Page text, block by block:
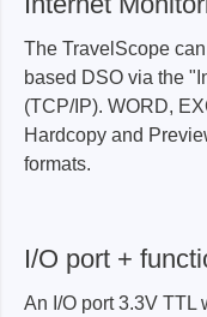
The TravelScope
based DSO via the
(TCP/IP). WORD,
Hardcopy and
formats.
I/O port +
An I/O port 3.3V TTL